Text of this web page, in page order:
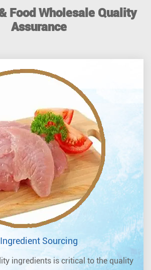
Food Wholesale Quality
Assurance
Ingredient Sourcing
ingredients is critical to the quality